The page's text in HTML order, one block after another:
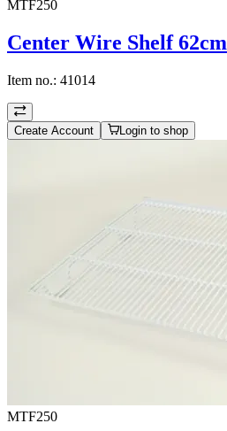
MTF250
Center Wire Shelf 62cm
Item no.: 41014
Create Account Login to shop
MTF250